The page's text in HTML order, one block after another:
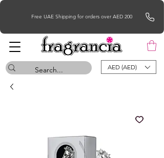
Free UAE Shipping for orders over AED 200
AED (AED)